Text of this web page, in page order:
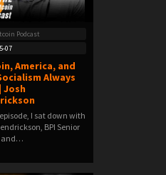
Podcast
07
America, and
Always
Josh
I sat down with
BPI Senior
and…